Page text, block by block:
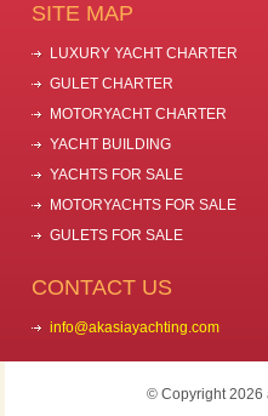
SITE MAP
LUXURY YACHT CHARTER
GULET CHARTER
MOTORYACHT CHARTER
YACHT BUILDING
YACHTS FOR SALE
MOTORYACHTS FOR SALE
GULETS FOR SALE
CONTACT US
info@akasiayachting.com
© Copyright 2026